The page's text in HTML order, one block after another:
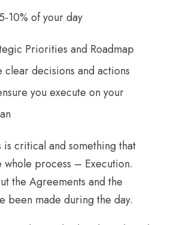
10% of your day
Priorities and Roadmap
clear decisions and actions
you execute on your
is critical and something that
whole process – Execution.
the Agreements and the
been made during the day.